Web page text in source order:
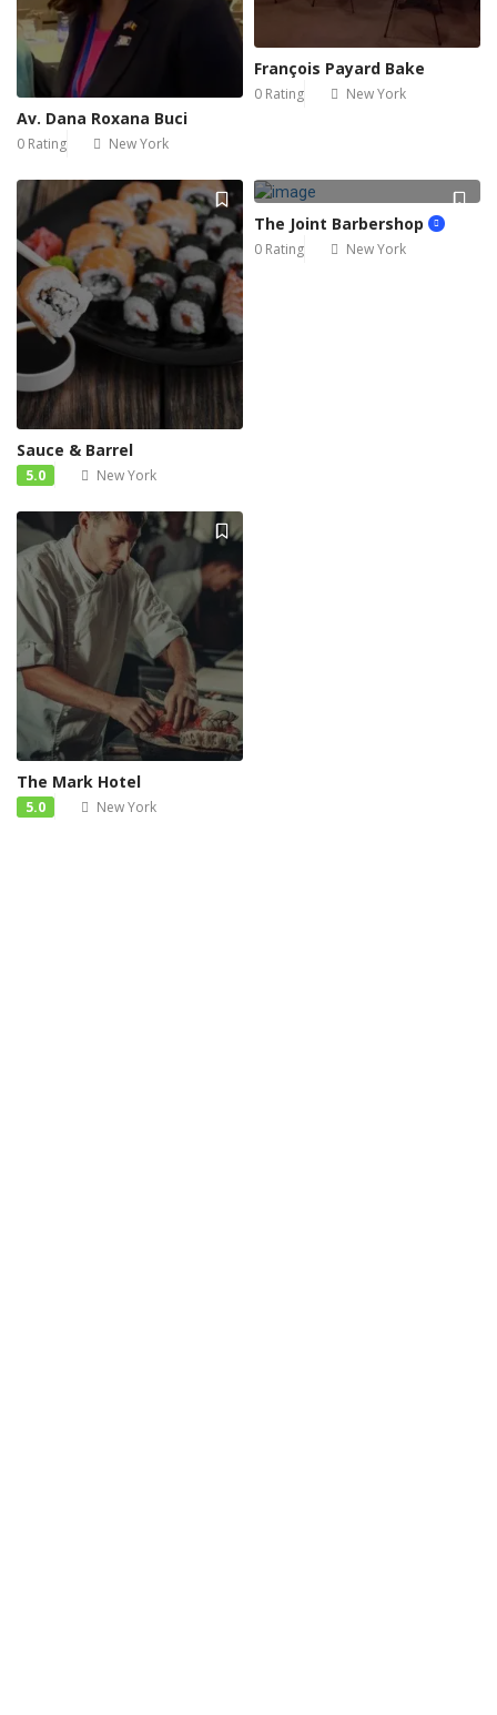
Av. Dana Roxana Buci
0 Rating New York
François Payard Bake
0 Rating New York
Sauce & Barrel
5.0 New York
The Joint Barbershop
0 Rating New York
The Mark Hotel
5.0 New York